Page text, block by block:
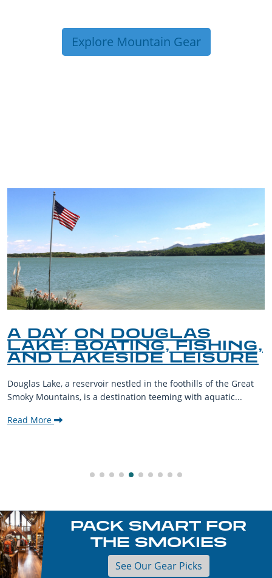
Explore Mountain Gear
A DAY ON DOUGLAS
LAKE: BOATING, FISHING,
AND LAKESIDE LEISURE
Douglas Lake, a reservoir nestled in the foothills of the Great
Smoky Mountains, is a destination teeming with aquatic...
Read More
PACK SMART FOR
THE SMOKIES
See Our Gear Picks